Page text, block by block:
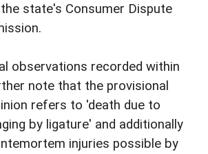
state's Consumer Dispute
observations recorded within
note that the provisional
refers to 'death due to
by ligature' and additionally
injuries possible by